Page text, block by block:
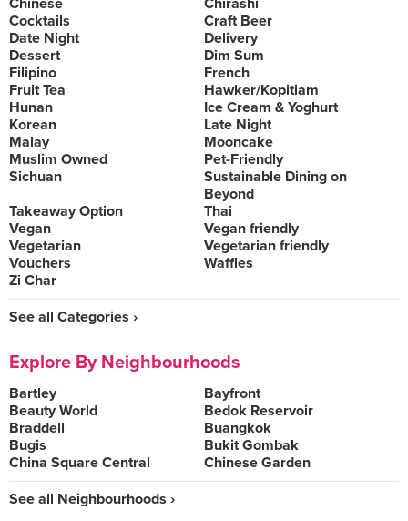
Chinese
Chirashi
Cocktails
Craft Beer
Date Night
Delivery
Dessert
Dim Sum
Filipino
French
Fruit Tea
Hawker/Kopitiam
Hunan
Ice Cream & Yoghurt
Korean
Late Night
Malay
Mooncake
Muslim Owned
Pet-Friendly
Sichuan
Sustainable Dining on
Beyond
Takeaway Option
Thai
Vegan
Vegan friendly
Vegetarian
Vegetarian friendly
Vouchers
Waffles
Zi Char
See all Categories ›
Explore By Neighbourhoods
Bartley
Bayfront
Beauty World
Bedok Reservoir
Braddell
Buangkok
Bugis
Bukit Gombak
China Square Central
Chinese Garden
See all Neighbourhoods ›